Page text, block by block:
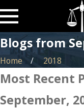
Blogs from
Home 2018
Most Recent
September,